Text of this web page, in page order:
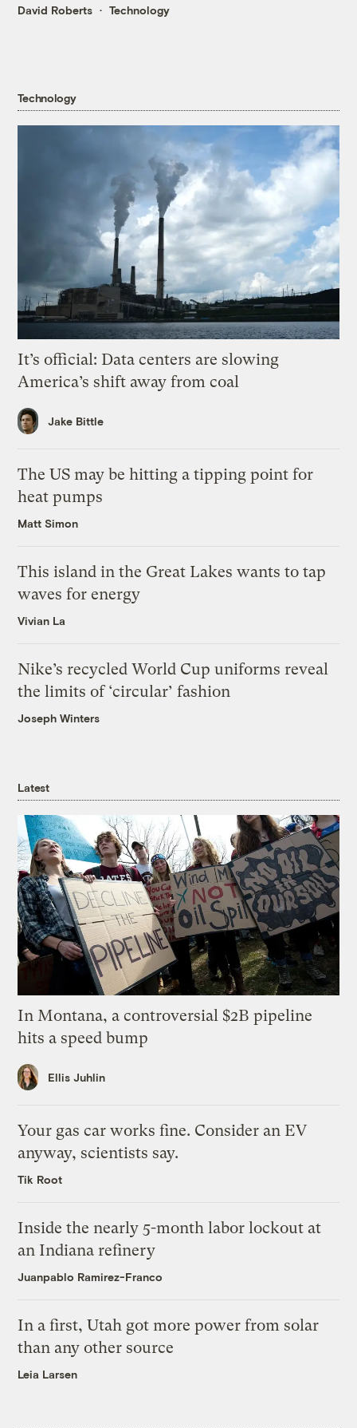
David Roberts Technology
Technology
It’s official: Data centers are slowing
America’s shift away from coal
Jake Bittle
The US may be hitting a tipping point for
heat pumps
Matt Simon
This island in the Great Lakes wants to tap
waves for energy
Vivian La
Nike’s recycled World Cup uniforms reveal
the limits of ‘circular’ fashion
Joseph Winters
Latest
In Montana, a controversial $2B pipeline
hits a speed bump
Ellis Juhlin
Your gas car works fine. Consider an EV
anyway, scientists say.
Tik Root
Inside the nearly 5-month labor lockout at
an Indiana refinery
Juanpablo Ramirez-Franco
In a first, Utah got more power from solar
than any other source
Leia Larsen